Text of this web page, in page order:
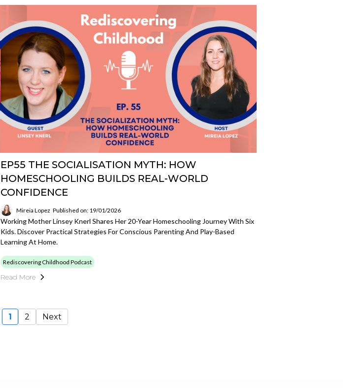
EP55 THE SOCIALISATION MYTH: HOW
HOMESCHOOLING BUILDS REAL-WORLD
CONFIDENCE
Mireia Lopez Published on: 19/01/2026
Working Mother Linsey Knerl Shares Her 20-Year Homeschooling Journey With Six
Kids. Discover Practical Strategies For Conscious Parenting And Play-Based
Learning At Home.
Rediscovering Childhood Podcast
Read More
1 2 Next